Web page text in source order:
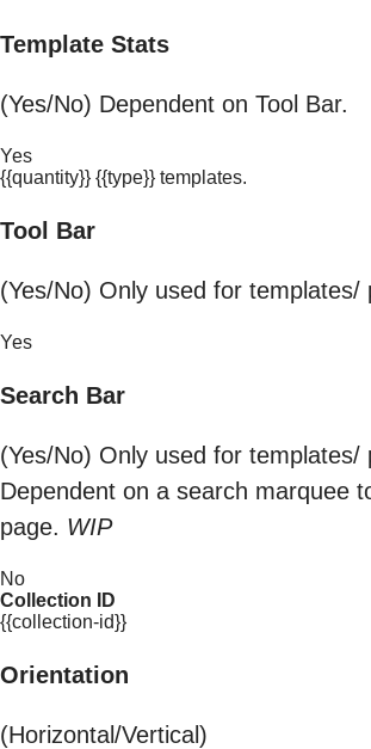
Template Stats
(Yes/No) Dependent on Tool Bar.
Yes
{{quantity}} {{type}} templates.
Tool Bar
(Yes/No) Only used for templates/
Yes
Search Bar
(Yes/No) Only used for templates/
Dependent on a search marquee
page. WIP
No
Collection ID
{{collection-id}}
Orientation
(Horizontal/Vertical)